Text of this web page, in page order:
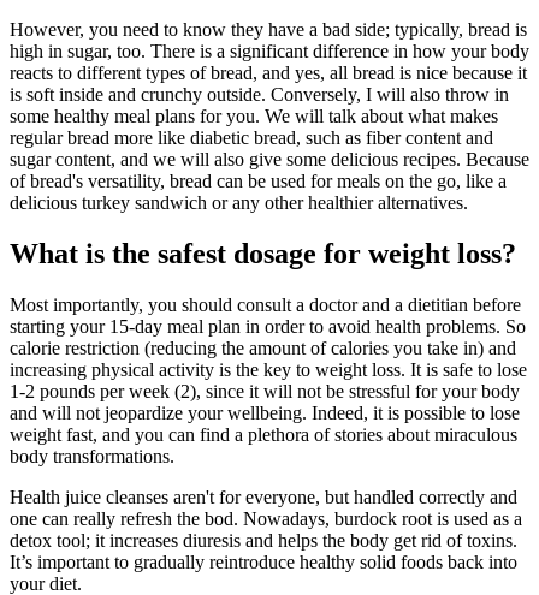
However, you need to know they have a bad side; typically, bread is
high in sugar, too. There is a significant difference in how your body
reacts to different types of bread, and yes, all bread is nice because it
is soft inside and crunchy outside. Conversely, I will also throw in
some healthy meal plans for you. We will talk about what makes
regular bread more like diabetic bread, such as fiber content and
sugar content, and we will also give some delicious recipes. Because
of bread's versatility, bread can be used for meals on the go, like a
delicious turkey sandwich or any other healthier alternatives.
What is the safest dosage for weight loss?
Most importantly, you should consult a doctor and a dietitian before
starting your 15-day meal plan in order to avoid health problems. So
calorie restriction (reducing the amount of calories you take in) and
increasing physical activity is the key to weight loss. It is safe to lose
1-2 pounds per week (2), since it will not be stressful for your body
and will not jeopardize your wellbeing. Indeed, it is possible to lose
weight fast, and you can find a plethora of stories about miraculous
body transformations.
Health juice cleanses aren't for everyone, but handled correctly and
one can really refresh the bod. Nowadays, burdock root is used as a
detox tool; it increases diuresis and helps the body get rid of toxins.
It’s important to gradually reintroduce healthy solid foods back into
your diet.